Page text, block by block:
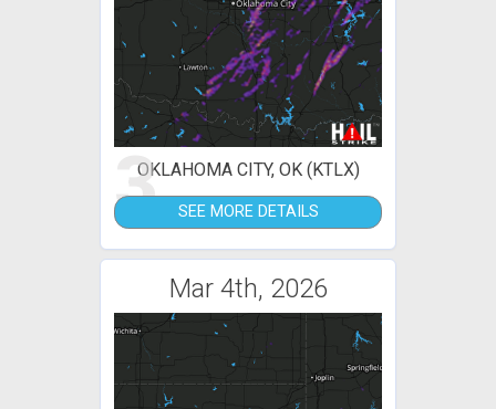
3OKLAHOMA CITY, OK (KTLX)
SEE MORE DETAILS
Mar 4th, 2026